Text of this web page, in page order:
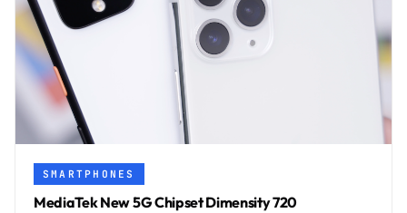
SMARTPHONES
MediaTek New 5G Chipset Dimensity 720